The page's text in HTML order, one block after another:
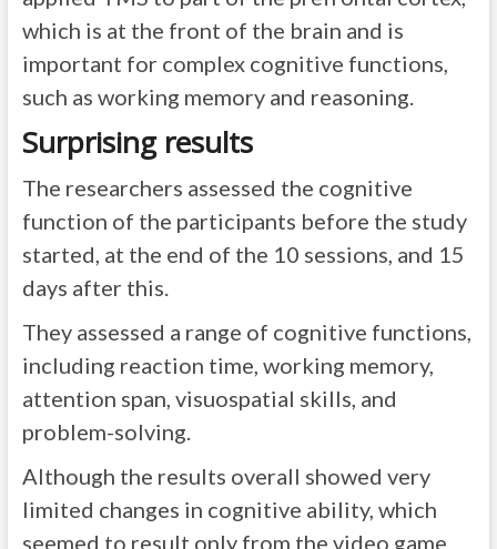
which is at the front of the brain and is
important for complex cognitive functions,
such as working memory and reasoning.
Surprising results
The researchers assessed the cognitive
function of the participants before the study
started, at the end of the 10 sessions, and 15
days after this.
They assessed a range of cognitive functions,
including reaction time, working memory,
attention span, visuospatial skills, and
problem-solving.
Although the results overall showed very
limited changes in cognitive ability, which
seemed to result only from the video game